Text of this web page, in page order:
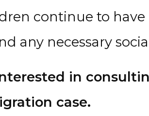
continue to have
any necessary
in
case.